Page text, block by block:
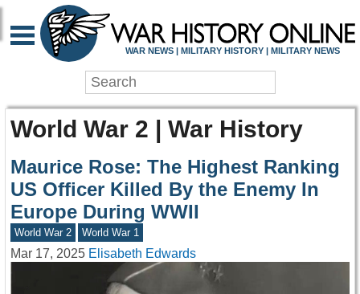
WAR NEWS | MILITARY HISTORY | MILITARY NEWS
World War 2 | War History
Maurice Rose: The Highest Ranking
US Officer Killed By the Enemy In
Europe During WWII
World War 2 World War 1
Mar 17, 2025 Elisabeth Edwards